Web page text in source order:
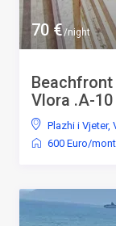
70 €/night
Vlora .A-10
Plazhi i Vjeter,
600 Euro/